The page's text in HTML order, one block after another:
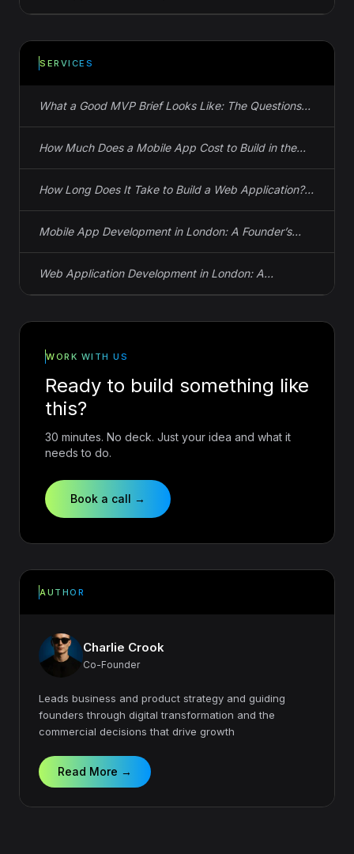
SERVICES
What a Good MVP Brief Looks Like: The Questions
How Much Does a Mobile App Cost to Build in the
How Long Does It Take to Build a Web Application?
Mobile App Development in London: A Founder’s
Web Application Development in London: A
WORK WITH US
Ready to build something like
this?
30 minutes. No deck. Just your idea and what it
needs to do.
Book a call →
AUTHOR
Charlie Crook
Co-Founder
Leads business and product strategy and guiding
founders through digital transformation and the
commercial decisions that drive growth
Read More →